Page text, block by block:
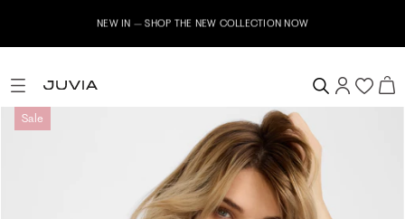
NEW IN – SHOP THE NEW COLLECTION NOW
Sale